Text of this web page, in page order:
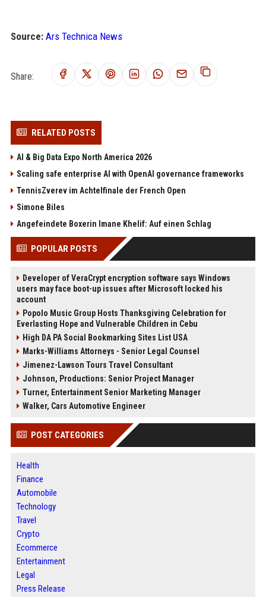
Source: Ars Technica News
Share:
RELATED POSTS
AI & Big Data Expo North America 2026
Scaling safe enterprise AI with OpenAI governance frameworks
TennisZverev im Achtelfinale der French Open
Simone Biles
Angefeindete Boxerin Imane Khelif: Auf einen Schlag
POPULAR POSTS
Developer of VeraCrypt encryption software says Windows
users may face boot-up issues after Microsoft locked his
account
Popolo Music Group Hosts Thanksgiving Celebration for
Everlasting Hope and Vulnerable Children in Cebu
High DA PA Social Bookmarking Sites List USA
Marks-Williams Attorneys - Senior Legal Counsel
Jimenez-Lawson Tours Travel Consultant
Johnson, Productions: Senior Project Manager
Turner, Entertainment Senior Marketing Manager
Walker, Cars Automotive Engineer
POST CATEGORIES
Health
Finance
Automobile
Technology
Travel
Crypto
Ecommerce
Entertainment
Legal
Press Release